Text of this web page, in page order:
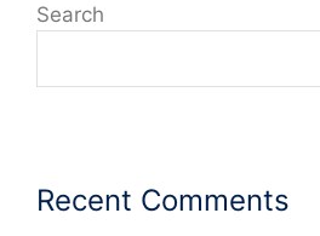
Search
Recent Comments